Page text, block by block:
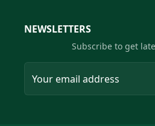
NEWSLETTERS
Subscribe to get